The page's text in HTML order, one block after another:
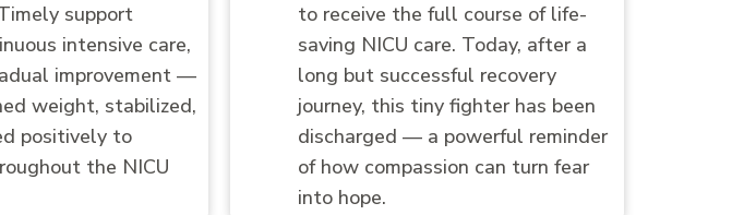
support
intensive care,
improvement —
weight, stabilized,
positively to
the NICU
to receive the full course of life-
saving NICU care. Today, after a
long but successful recovery
journey, this tiny fighter has been
discharged — a powerful reminder
of how compassion can turn fear
into hope.